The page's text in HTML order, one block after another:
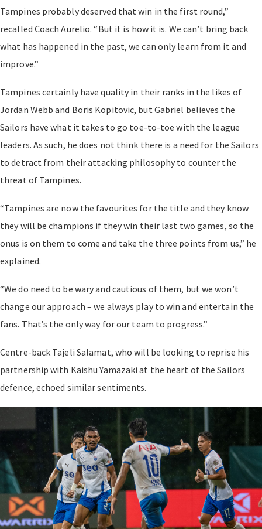
Tampines probably deserved that win in the first round,”
recalled Coach Aurelio. “But it is how it is. We can’t bring back
what has happened in the past, we can only learn from it and
improve.”
Tampines certainly have quality in their ranks in the likes of
Jordan Webb and Boris Kopitovic, but Gabriel believes the
Sailors have what it takes to go toe-to-toe with the league
leaders. As such, he does not think there is a need for the Sailors
to detract from their attacking philosophy to counter the
threat of Tampines.
“Tampines are now the favourites for the title and they know
they will be champions if they win their last two games, so the
onus is on them to come and take the three points from us,” he
explained.
“We do need to be wary and cautious of them, but we won’t
change our approach – we always play to win and entertain the
fans. That’s the only way for our team to progress.”
Centre-back Tajeli Salamat, who will be looking to reprise his
partnership with Kaishu Yamazaki at the heart of the Sailors
defence, echoed similar sentiments.